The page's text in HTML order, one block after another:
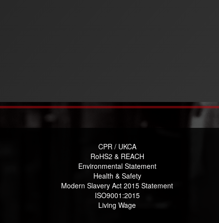
CPR / UKCA
RoHS2 & REACH
Environmental Statement
Health & Safety
Modern Slavery Act 2015 Statement
ISO9001:2015
Living Wage